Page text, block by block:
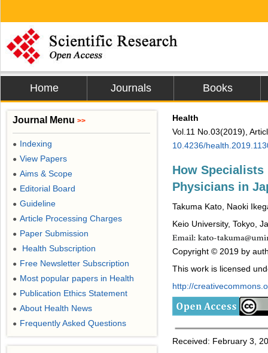
Home Journals Books
Health
Vol.11 No.03(2019),
10.4236/
How Specialists
Physicians in
Takuma Kato, Naoki
Keio University, Tokyo,
Copyright © 2019 by
This work is licensed
http://
Received: February 3,
Journal Menu >>
● Indexing
● View Papers
● Aims & Scope
● Editorial Board
● Guideline
● Article Processing Charges
● Paper Submission
● Health Subscription
● Free Newsletter Subscription
● Most popular papers in Health
● Publication Ethics Statement
● About Health News
● Frequently Asked Questions